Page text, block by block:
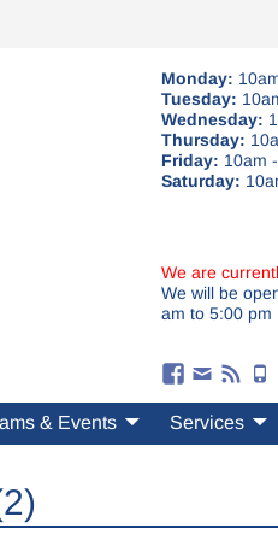
Monday:
Tuesday:
Wednesday:
Thursday:
Friday: 10am
Saturday:
We are
We will be
am to 5:00 pm
& Events Services